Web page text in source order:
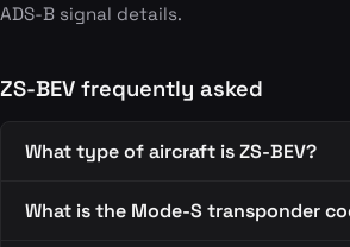
ADS-B signal details.
ZS-BEV frequently asked
What type of aircraft is ZS-BEV?
What is the Mode-S transponder